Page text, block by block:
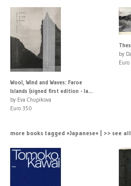
Wool, Wind and Waves: Faroe
Islands (signed first edition - la...
by Eva Chupikova
Euro 350
by
more books tagged »Japanese« | >> see all